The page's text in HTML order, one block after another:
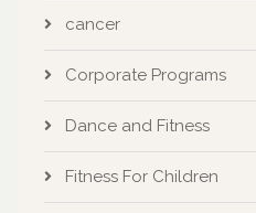
cancer
Corporate Programs
Dance and Fitness
Fitness For Children